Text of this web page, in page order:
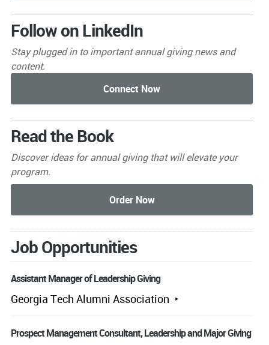
Follow on LinkedIn
Stay plugged in to importantannual giving news and
content.
Read the Book
Discover ideas for annual giving that will elevate your
program.
Job Opportunities
Assistant Manager of Leadership Giving
Georgia Tech Alumni Association
Prospect Management Consultant, Leadership and Major Giving